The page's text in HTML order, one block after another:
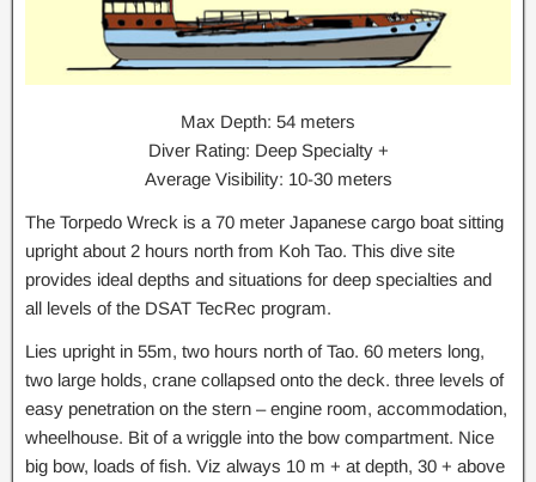
Max Depth: 54 meters
Diver Rating: Deep Specialty +
Average Visibility: 10-30 meters
The Torpedo Wreck is a 70 meter Japanese cargo boat sitting
upright about 2 hours north from Koh Tao. This dive site
provides ideal depths and situations for deep specialties and
all levels of the DSAT TecRec program.
Lies upright in 55m, two hours north of Tao. 60 meters long,
two large holds, crane collapsed onto the deck. three levels of
easy penetration on the stern – engine room, accommodation,
wheelhouse. Bit of a wriggle into the bow compartment. Nice
big bow, loads of fish. Viz always 10 m + at depth, 30 + above